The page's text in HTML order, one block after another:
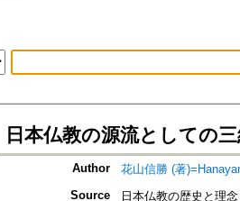
日本仏教の源流としての
Author
花山信勝 (著
Source
日本仏教の歴史と理念